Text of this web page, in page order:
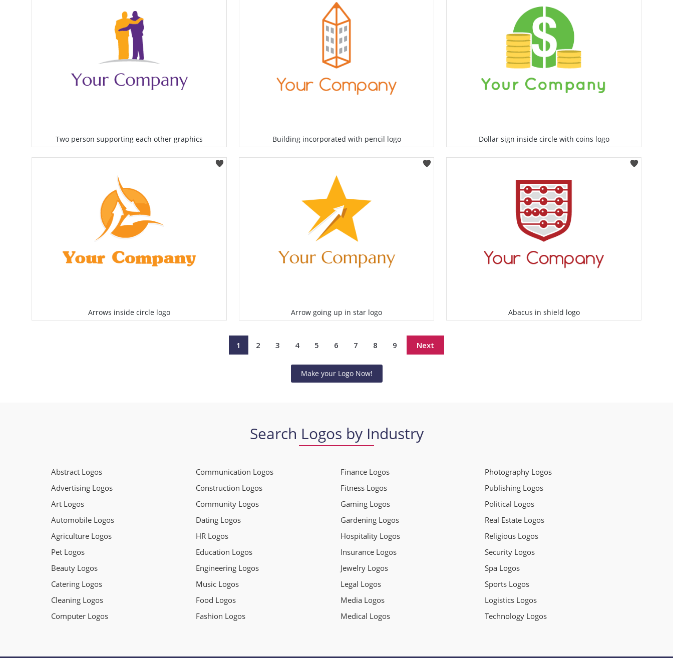
Two person supporting each other graphics Building incorporated with pencil logo Dollar sign inside circle with coins logo
Arrows inside circle logo Arrow going up in star logo Abacus in shield logo
1 2 3 4 5 6 7 8 9 Next
Make your Logo Now!
Search Logos by Industry
Abstract Logos
Advertising Logos
Art Logos
Automobile Logos
Agriculture Logos
Pet Logos
Beauty Logos
Catering Logos
Cleaning Logos
Computer Logos
Communication Logos
Construction Logos
Community Logos
Dating Logos
HR Logos
Education Logos
Engineering Logos
Music Logos
Food Logos
Fashion Logos
Finance Logos
Fitness Logos
Gaming Logos
Gardening Logos
Hospitality Logos
Insurance Logos
Jewelry Logos
Legal Logos
Media Logos
Medical Logos
Photography Logos
Publishing Logos
Political Logos
Real Estate Logos
Religious Logos
Security Logos
Spa Logos
Sports Logos
Logistics Logos
Technology Logos